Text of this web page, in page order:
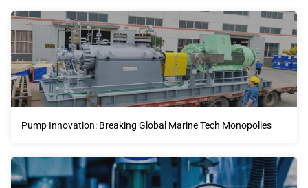
Pump Innovation: Breaking Global Marine Tech Monopolies